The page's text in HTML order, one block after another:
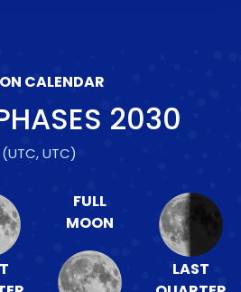
CALENDAR
2030
(UTC, UTC)
FULL
MOON
LAST